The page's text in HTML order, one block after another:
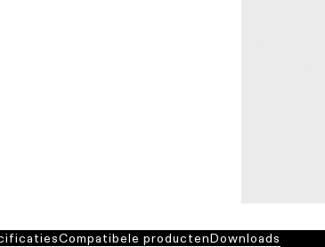
Compatibele productenDownloads